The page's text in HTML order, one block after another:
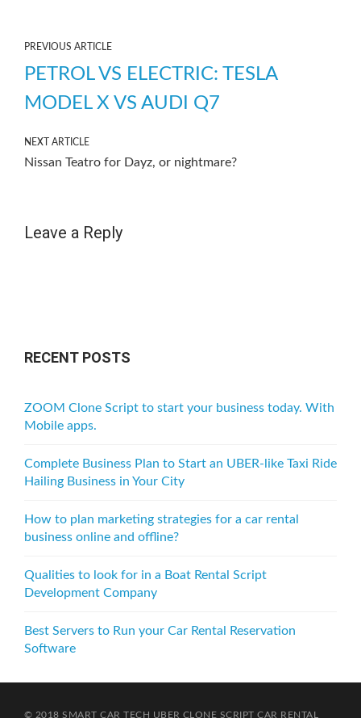
PREVIOUS ARTICLE
PETROL VS ELECTRIC: TESLA
MODEL X VS AUDI Q7
NEXT ARTICLE
Nissan Teatro for Dayz, or nightmare?
Leave a Reply
RECENT POSTS
ZOOM Clone Script to start your business today. With
Mobile apps.
Complete Business Plan to Start an UBER-like Taxi Ride
Hailing Business in Your City
How to plan marketing strategies for a car rental
business online and offline?
Qualities to look for in a Boat Rental Script
Development Company
Best Servers to Run your Car Rental Reservation
Software
© 2018 SMART CAR TECH UBER CLONE SCRIPT CAR RENTAL